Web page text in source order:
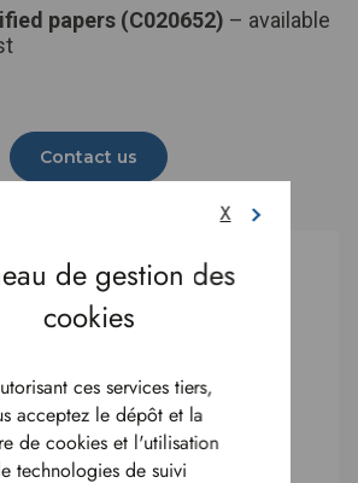
papers (C020652) – available
Contact us
X
ces services tiers,
acceptez le dépôt et la
de cookies et l'utilisation
technologies de suivi